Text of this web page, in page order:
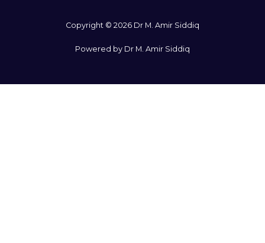
Copyright © 2026 Dr M. Amir Siddiq
Powered by Dr M. Amir Siddiq